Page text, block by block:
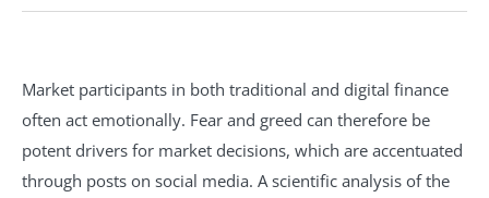
Market participants in both traditional and digital finance
often act emotionally. Fear and greed can therefore be
potent drivers for market decisions, which are accentuated
through posts on social media. A scientific analysis of the